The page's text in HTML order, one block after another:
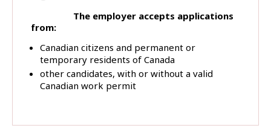
The employer accepts applications
from:
Canadian citizens and permanent or
temporary residents of Canada
other candidates, with or without a valid
Canadian work permit